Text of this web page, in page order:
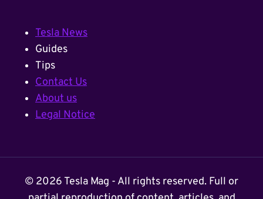
Tesla News
Guides
Tips
Contact Us
About us
Legal Notice
© 2026 Tesla Mag - All rights reserved. Full or